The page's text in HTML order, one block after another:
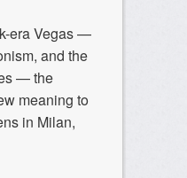
era Vegas —
and the
— the
meaning to
in Milan,